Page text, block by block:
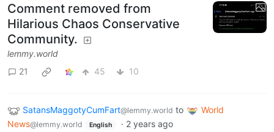
Comment removed from
Hilarious Chaos Conservative
Community.
lemmy.world
21
45 10
SatansMaggotyCumFart@lemmy.world to
World
News@lemmy.world English · 2 years ago